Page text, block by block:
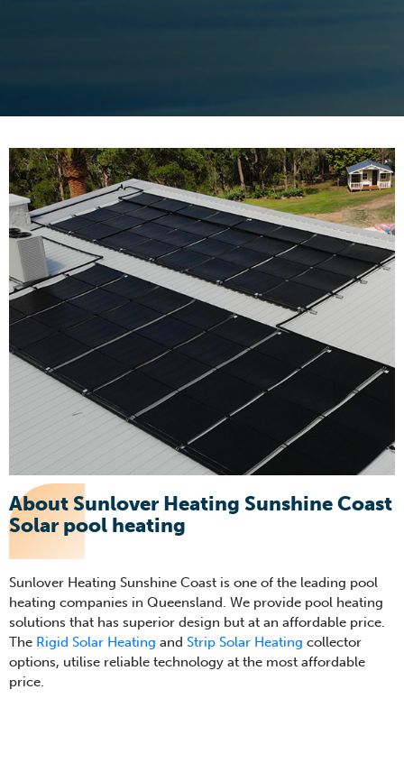
About Sunlover Heating Sunshine Coast
Solar pool heating
Sunlover Heating Sunshine Coast is one of the leading pool
heating companies in Queensland. We provide pool heating
solutions that has superior design but at an affordable price.
The Rigid Solar Heating and Strip Solar Heating collector
options, utilise reliable technology at the most affordable
price.